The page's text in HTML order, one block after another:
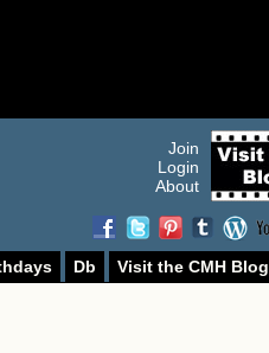
Join
Login
About
Db
Visit the CMH Blog